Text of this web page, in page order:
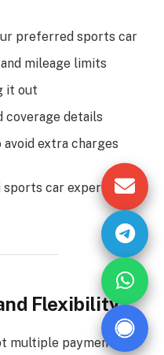
preferred sports car
mileage limits
it out
coverage details
extra charges
sports car experience
Flexibility
multiple payment